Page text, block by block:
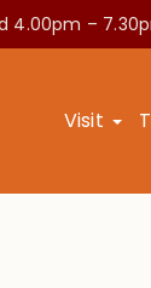
4.00pm –
Visit